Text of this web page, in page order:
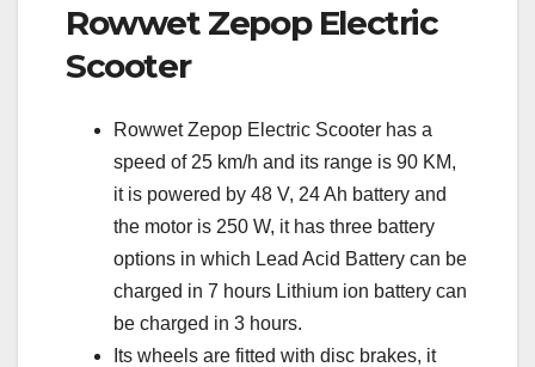
Rowwet Zepop Electric
Scooter
Rowwet Zepop Electric Scooter has a
speed of 25 km/h and its range is 90 KM,
it is powered by 48 V, 24 Ah battery and
the motor is 250 W, it has three battery
options in which Lead Acid Battery can be
charged in 7 hours Lithium ion battery can
be charged in 3 hours.
Its wheels are fitted with disc brakes, it